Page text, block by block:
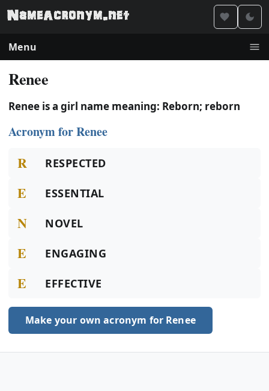
Menu
Renee
Renee is a girl name meaning: Reborn; reborn
Acronym for Renee
R RESPECTED
E ESSENTIAL
N NOVEL
E ENGAGING
E EFFECTIVE
Make your own acronym for Renee